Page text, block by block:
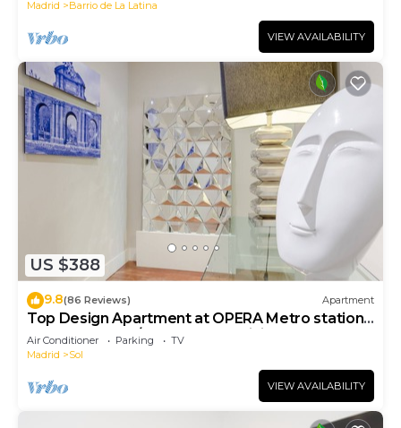
Madrid Barrio de La Latina
VIEW AVAILABILITY
US $388
9.8(86 Reviews) Apartment
Top Design Apartment at OPERA Metro station
(Royal Theater)/HIGH SPEED WiFi
Air Conditioner Parking
TV
Madrid
Sol
VIEW AVAILABILITY